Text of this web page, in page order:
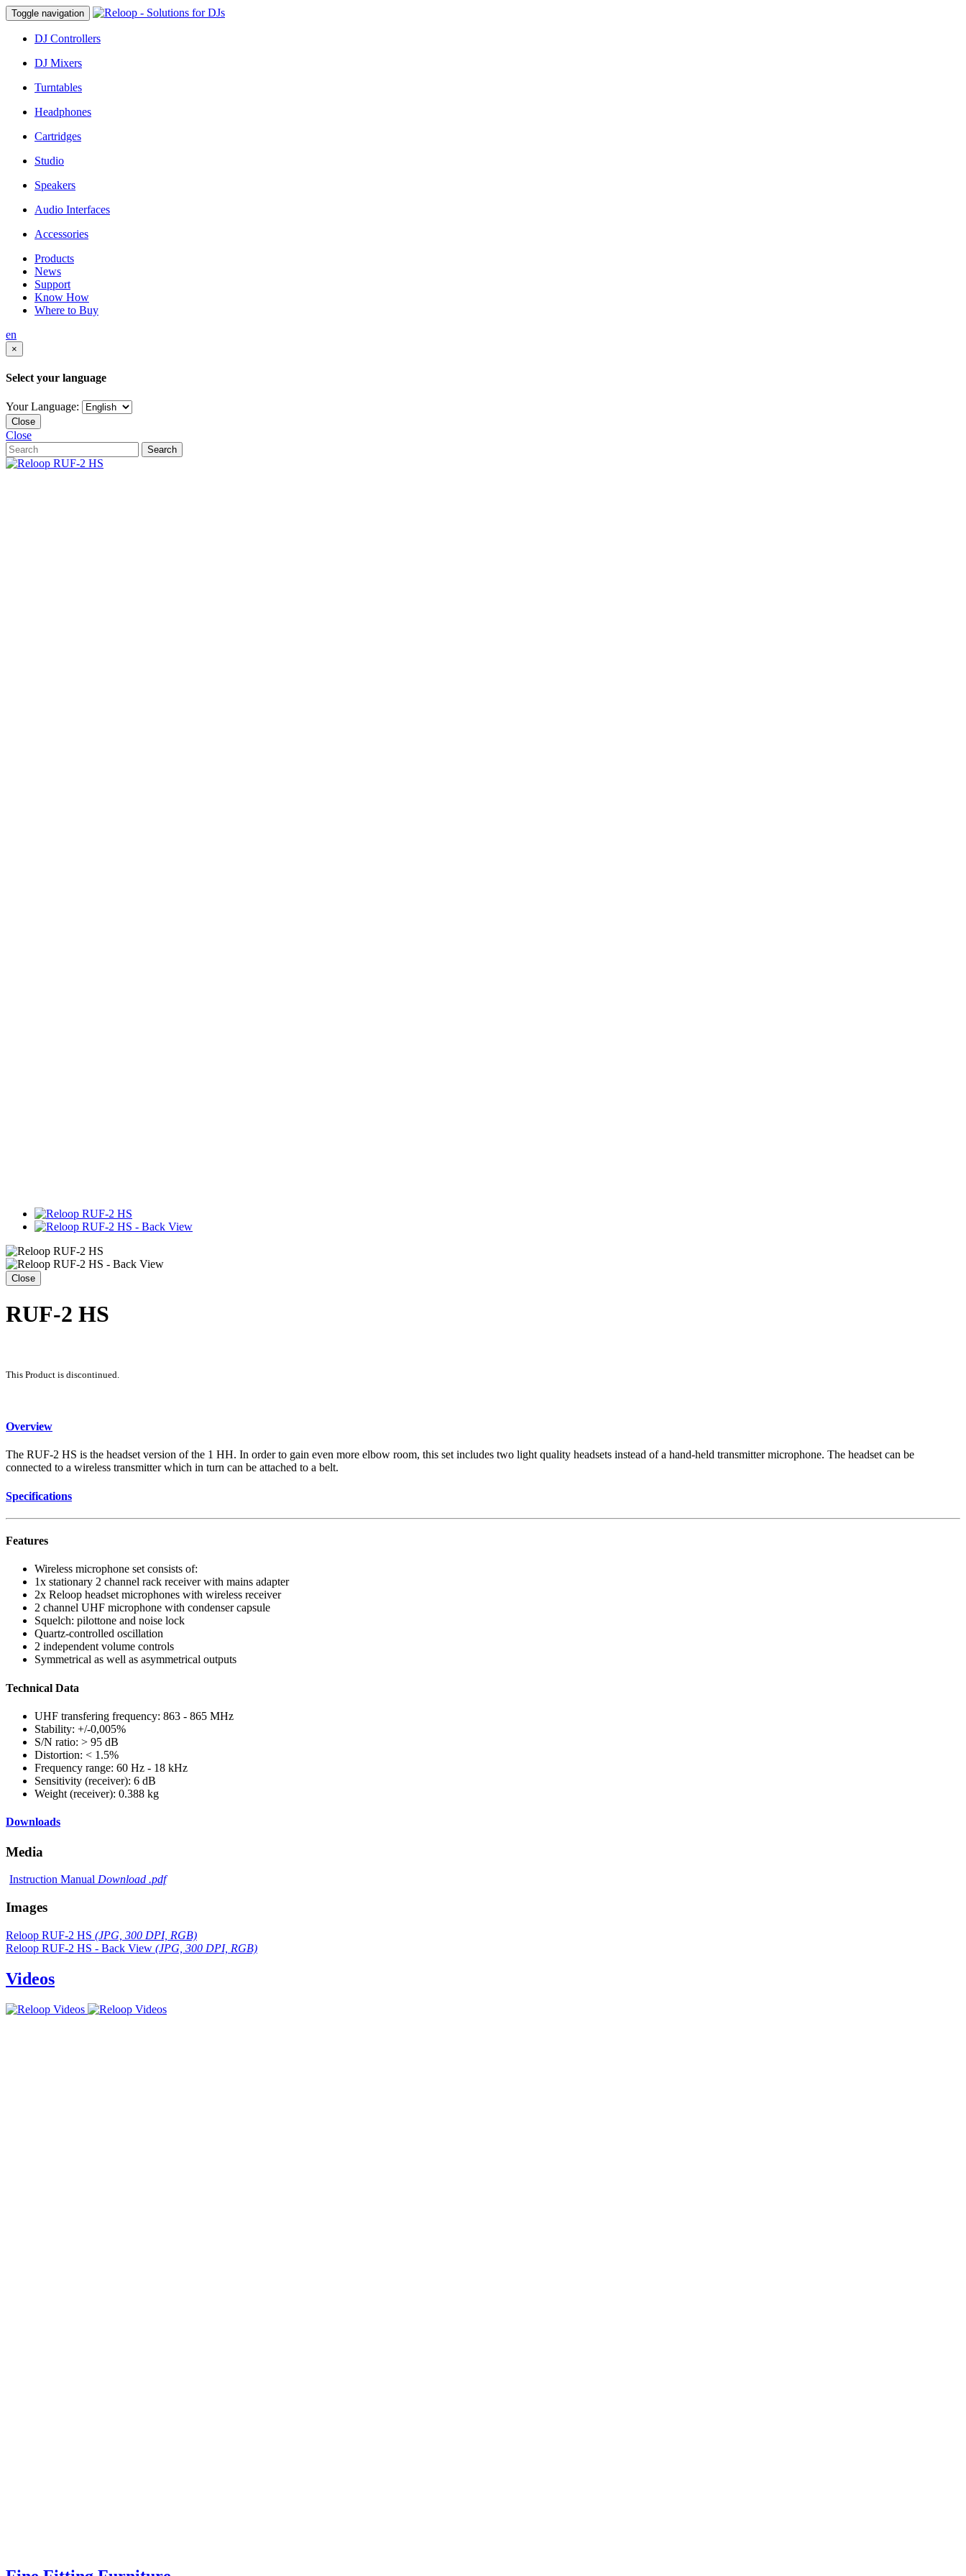
Toggle navigation
DJ Controllers
DJ Mixers
Turntables
Headphones
Cartridges
Studio
Speakers
Audio Interfaces
Accessories
Products
News
Support
Know How
Where to Buy
en
×
Select your language
Your Language:
Close
Close
Search
Close
RUF-2 HS
This Product is discontinued.
Overview
The RUF-2 HS is the headset version of the 1 HH. In order to gain even more elbow room, this set includes two light quality headsets instead of a hand-held transmitter microphone. The headset can be
connected to a wireless transmitter which in turn can be attached to a belt.
Specifications
Features
Wireless microphone set consists of:
1x stationary 2 channel rack receiver with mains adapter
2x Reloop headset microphones with wireless receiver
2 channel UHF microphone with condenser capsule
Squelch: pilottone and noise lock
Quartz-controlled oscillation
2 independent volume controls
Symmetrical as well as asymmetrical outputs
Technical Data
UHF transfering frequency: 863 - 865 MHz
Stability: +/-0,005%
S/N ratio: > 95 dB
Distortion: < 1.5%
Frequency range: 60 Hz - 18 kHz
Sensitivity (receiver): 6 dB
Weight (receiver): 0.388 kg
Downloads
Media
Instruction Manual Download .pdf
Images
Reloop RUF-2 HS (JPG, 300 DPI, RGB)
Reloop RUF-2 HS - Back View (JPG, 300 DPI, RGB)
Videos